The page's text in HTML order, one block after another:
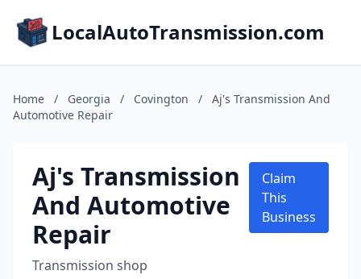
LocalAutoTransmission.com
Home / Georgia / Covington /
Aj's Transmission And
Automotive Repair
Aj's Transmission
And Automotive
Repair
Transmission shop
Claim
This
Business